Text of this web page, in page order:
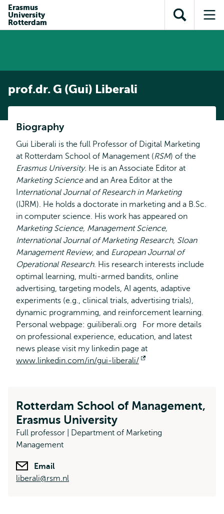
content
search
subnavigation
Erasmus
University
Rotterdam
Open
search
prof.dr. G (Gui) Liberali
Biography
Gui Liberali is the full Professor of Digital Marketing
at Rotterdam School of Management (RSM) of the
Erasmus University. He is an Associate Editor at
Marketing Scienceand an Area Editor at the
nternational Journal of Research in Marketing
(IJRM). He holds a doctorate in marketing and a B.Sc.
in computer science. His work has appeared on
Marketing Science, Management Science,
International Journal of Marketing Research, Sloan
Management Review, and European Journal of
Operational Research. His research interests include
optimal learning, multi-armed bandits, online
advertising, targeting models, AI agents, adaptive
experiments (e.g., clinical trials, advertising trials),
dynamic programming, and reinforcement learning.
Personal webpage: guiliberali.org For more details
on professional experience, education, and latest
news please visit my linkedin page at
www.linkedin.com/in/gui-liberali/
Rotterdam School of Management,
Erasmus University
Full professor | Department of Marketing
Management
Email
liberali@rsm.nl